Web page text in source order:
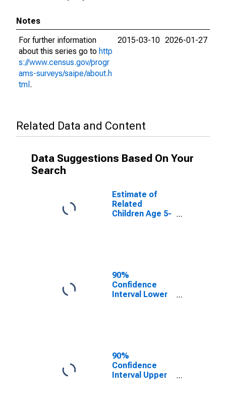
Notes
For further information
about this series go to http
s://www.census.gov/progr
ams-surveys/saipe/about.h
tml .
2015-03-10 2026-01-27
Related Data and Content
Data Suggestions Based On Your
Search
Estimate of
Related
Children Age 5-
90%
Confidence
Interval Lower
Poverty for
Dewey County,
SD
90%
Confidence
Interval Upper